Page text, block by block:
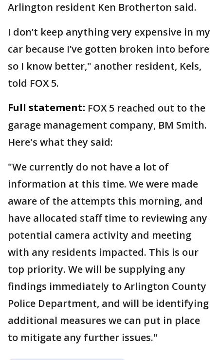
Arlington resident Ken Brotherton said.
I don’t keep anything very expensive in my
car because I’ve gotten broken into before
so I know better," another resident, Kels,
told FOX 5.
Full statement: FOX 5 reached out to the
garage management company, BM Smith.
Here's what they said:
"We currently do not have a lot of
information at this time. We were made
aware of the attempts this morning, and
have allocated staff time to reviewing any
potential camera activity and meeting
with any residents impacted. This is our
top priority. We will be supplying any
findings immediately to Arlington County
Police Department, and will be identifying
additional measures we can put in place
to mitigate any further issues."